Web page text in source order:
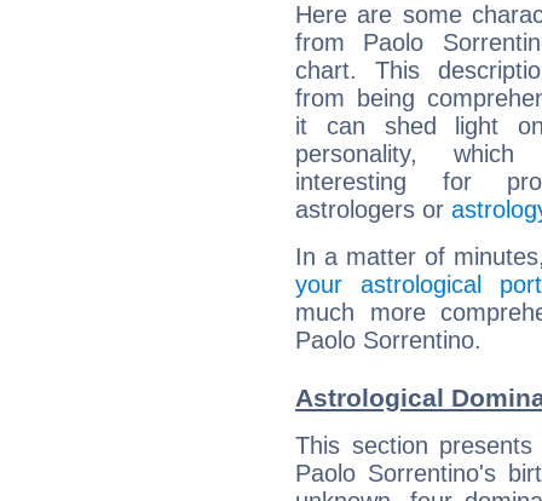
Here are some
from Paolo
chart. This
from being
it can shed light
personality,
interesting for
astrologers or
In a matter of
your astrological
much more
Paolo Sorrentino.
Astrological
This section
Paolo Sorrentino's